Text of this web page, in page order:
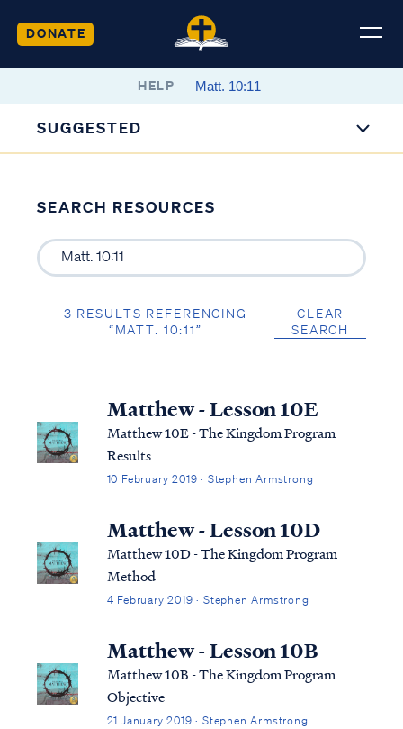
DONATE
HELP
SUGGESTED
SEARCH RESOURCES
3 RESULTS REFERENCING
“MATT. 10:11”
CLEAR
SEARCH
Matthew - Lesson 10E
Matthew 10E - The Kingdom Program
Results
10 February 2019 · Stephen Armstrong
Matthew - Lesson 10D
Matthew 10D - The Kingdom Program
Method
4 February 2019 · Stephen Armstrong
Matthew - Lesson 10B
Matthew 10B - The Kingdom Program
Objective
21 January 2019 · Stephen Armstrong